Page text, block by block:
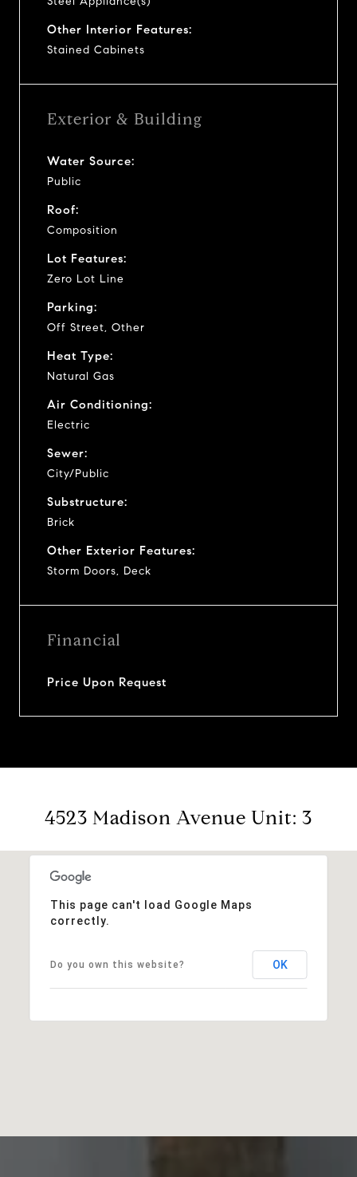
Other Interior Features:
Stained Cabinets
Exterior & Building
Water Source:
Public
Roof:
Composition
Lot Features:
Zero Lot Line
Parking:
Off Street, Other
Heat Type:
Natural Gas
Air Conditioning:
Electric
Sewer:
City/Public
Substructure:
Brick
Other Exterior Features:
Storm Doors, Deck
Financial
Price Upon Request
4523 Madison Avenue Unit: 3
This page can't load Google Maps
correctly.
Do you own this website? OK